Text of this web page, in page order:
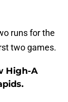
runs for the
two games.
High-A